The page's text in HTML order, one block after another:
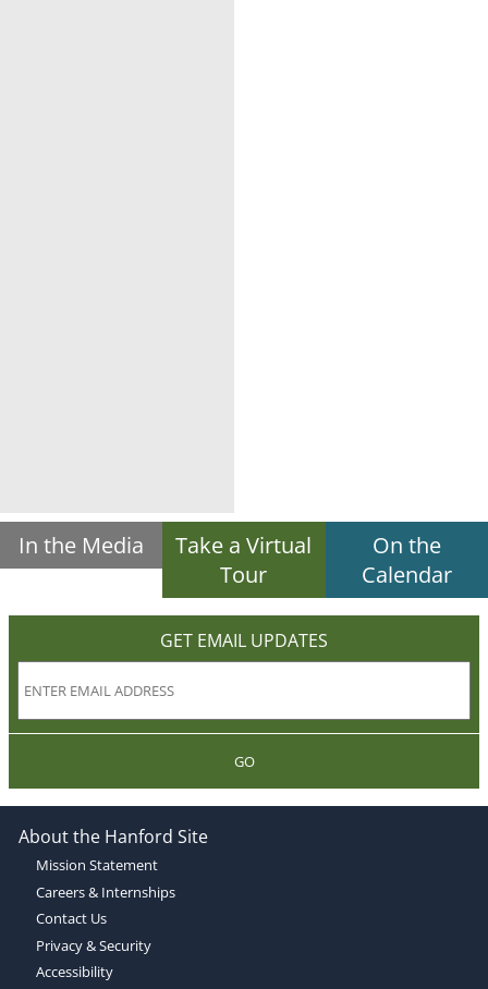
In the Media
Take a Virtual
Tour
On the
Calendar
GET EMAIL UPDATES
GO
About the Hanford Site
Mission Statement
Careers & Internships
Contact Us
Privacy & Security
Accessibility